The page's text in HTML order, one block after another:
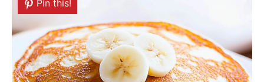
Pin this!